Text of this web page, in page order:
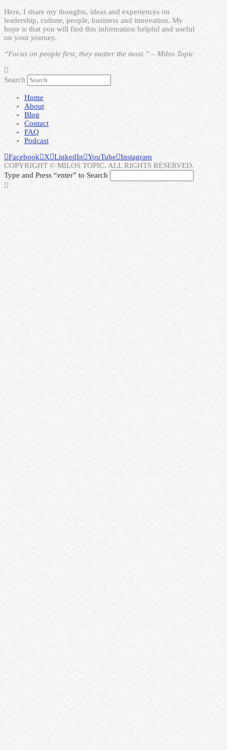
Here, I share my thoughts, ideas and experiences on
leadership, culture, people, business and innovation. My
hope is that you will find this information helpful and useful
on your journey.
“Focus on people first, they matter the most.” – Milos Topic
Search
Home
About
Blog
Contact
FAQ
Podcast
Facebook
X LinkedIn YouTube
Instagram
COPYRIGHT © MILOS TOPIC. ALL RIGHTS RESERVED.
Type and Press “enter” to Search